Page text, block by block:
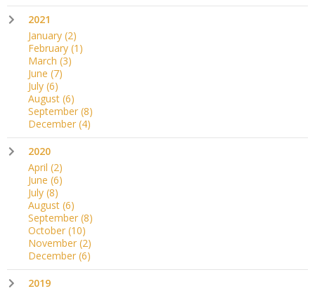
2021
January (2)
February (1)
March (3)
June (7)
July (6)
August (6)
September (8)
December (4)
2020
April (2)
June (6)
July (8)
August (6)
September (8)
October (10)
November (2)
December (6)
2019